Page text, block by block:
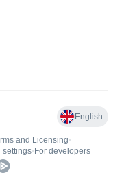
English
and Licensing•
settings• For developers